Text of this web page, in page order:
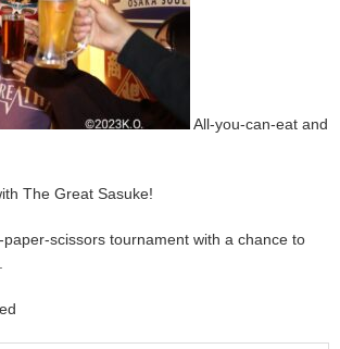
All-you-can-eat and
The Great Sasuke!
scissors tournament with a chance to